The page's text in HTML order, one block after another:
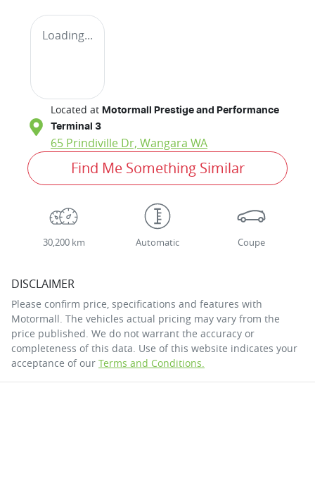
Loading...
Located at Motormall Prestige and Performance
Terminal 3
65 Prindiville Dr, Wangara WA
Find Me Something Similar
30,200 km Automatic Coupe
DISCLAIMER
Please confirm price, specifications and features with
Motormall. The vehicles actual pricing may vary from the
price published. We do not warrant the accuracy or
completeness of this data. Use of this website indicates your
acceptance of our Terms and Conditions.